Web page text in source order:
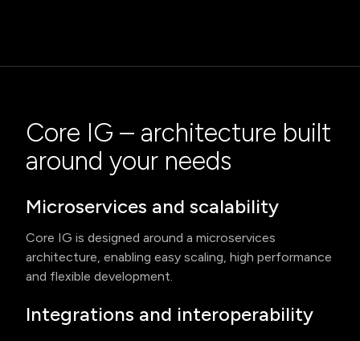
Core IG – architecture built
around your needs
Microservices and scalability
Core IG is designed around a microservices
architecture, enabling easy scaling, high performance
and flexible development.
Integrations and interoperability